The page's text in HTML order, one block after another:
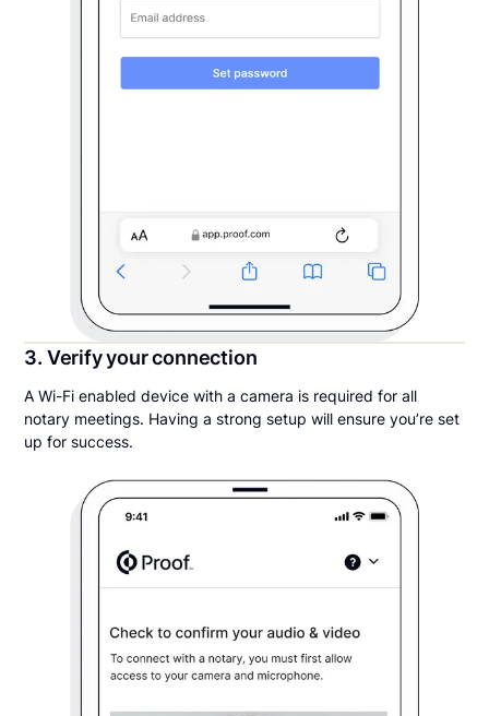
3. Verify your connection
A Wi-Fi enabled device with a camera is required for all
notary meetings. Having a strong setup will ensure you’re set
up for success.